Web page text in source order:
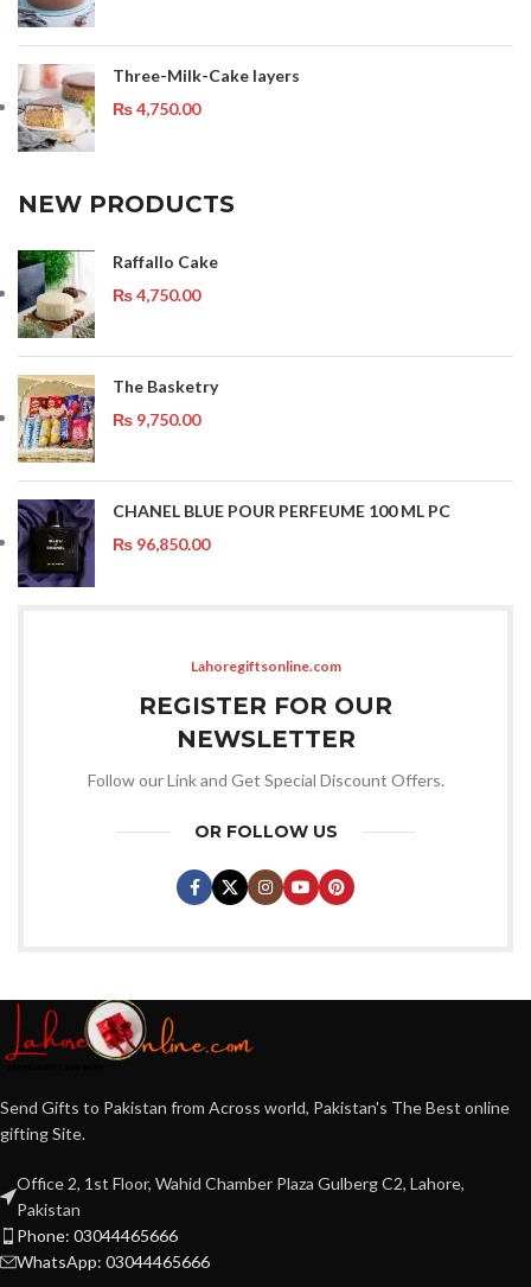
Three-Milk-Cake layers
₨4,750.00
NEW PRODUCTS
Raffallo Cake
₨4,750.00
The Basketry
₨ 9,750.00
CHANEL BLUE POUR PERFEUME 100 ML PC
₨ 96,850.00
Lahoregiftsonline.com
REGISTER FOR OUR
NEWSLETTER
Follow our Link and Get Special Discount Offers.
OR FOLLOW US
Send Gifts to Pakistan from Across world, Pakistan's The Best online
gifting Site.
Office 2, 1st Floor, Wahid Chamber Plaza Gulberg C2, Lahore,
Pakistan
Phone: 03044465666
WhatsApp: 03044465666